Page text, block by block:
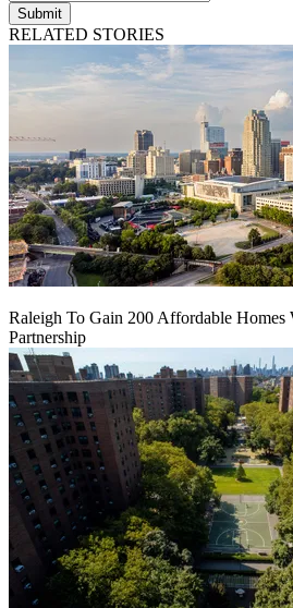
Submit
RELATED STORIES
Raleigh To Gain 200 Affordable Homes
Partnership